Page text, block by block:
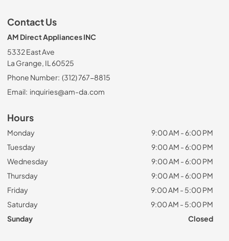
Contact Us
AM Direct Appliances INC
5332 East Ave
La Grange, IL 60525
Phone Number: (312) 767-8815
Email: inquiries@am-da.com
Hours
Monday
9:00 AM - 6:00 PM
Tuesday
9:00 AM - 6:00 PM
Wednesday
9:00 AM - 6:00 PM
Thursday
9:00 AM - 6:00 PM
Friday
9:00 AM - 5:00 PM
Saturday
9:00 AM - 5:00 PM
Sunday
Closed